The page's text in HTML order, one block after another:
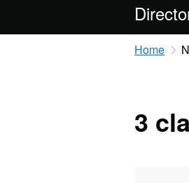
Home
3